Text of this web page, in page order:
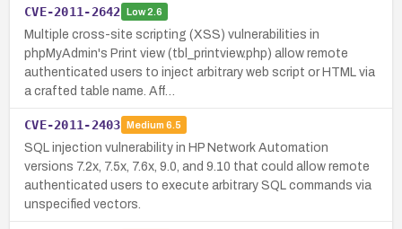
CVE-2011-2642 Low2.6
Multiple cross-site scripting (XSS) vulnerabilities in
phpMyAdmin's Print view (tbl_printview.php) allow remote
authenticated users to inject arbitrary web script or HTML via
a crafted table name. Aff…
CVE-2011-2403 Medium 6.5
SQL injection vulnerability in HP Network Automation
versions 7.2x, 7.5x, 7.6x, 9.0, and 9.10 that could allow remote
authenticated users to execute arbitrary SQL commands via
unspecified vectors.